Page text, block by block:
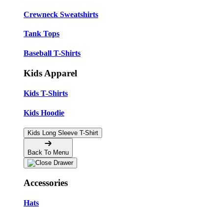
Crewneck Sweatshirts
Tank Tops
Baseball T-Shirts
Kids Apparel
Kids T-Shirts
Kids Hoodie
Kids Long Sleeve T-Shirt
Back To Menu
Accessories
Hats